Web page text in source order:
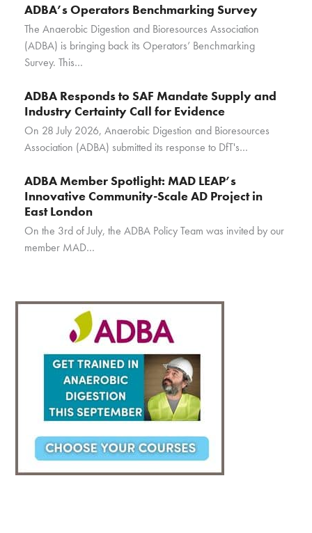
ADBA’s Operators Benchmarking Survey
The Anaerobic Digestion and Bioresources Association
(ADBA) is bringing back its Operators’ Benchmarking
Survey. This…
ADBA Responds to SAF Mandate Supply and
Industry Certainty Call for Evidence
On 28 July 2026, Anaerobic Digestion and Bioresources
Association (ADBA) submitted its response to DfT's…
ADBA Member Spotlight: MAD LEAP’s
Innovative Community-Scale AD Project in
East London
On the 3rd of July, the ADBA Policy Team was invited by our
member MAD…